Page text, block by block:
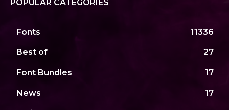
POPULAR CATEGORIES
Fonts 11336
Best of 27
Font Bundles 17
News 17